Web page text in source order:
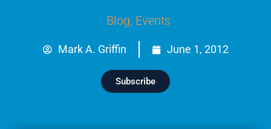
Blog, Events
Mark A. Griffin June 1, 2012
Subscribe